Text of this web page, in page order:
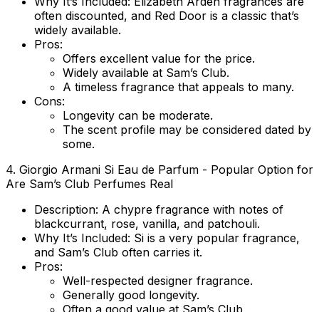
often discounted, and Red Door is a classic that’s
widely available.
Pros:
Offers excellent value for the price.
Widely available at Sam’s Club.
A timeless fragrance that appeals to many.
Cons:
Longevity can be moderate.
The scent profile may be considered dated by
some.
4. Giorgio Armani Si Eau de Parfum - Popular Option for
Are Sam’s Club Perfumes Real
Description: A chypre fragrance with notes of
blackcurrant, rose, vanilla, and patchouli.
Why It’s Included: Si is a very popular fragrance,
and Sam’s Club often carries it.
Pros:
Well-respected designer fragrance.
Generally good longevity.